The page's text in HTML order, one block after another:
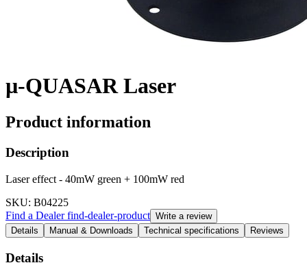
µ-QUASAR Laser
Product information
Description
Laser effect - 40mW green + 100mW red
SKU: B04225
Find a Dealerfind-dealer-product Write a review
Details
Manual & Downloads Technical specifications Reviews
Details